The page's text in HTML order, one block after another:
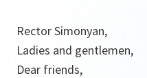
Rector Simonyan,
Ladies and gentlemen,
Dear friends,